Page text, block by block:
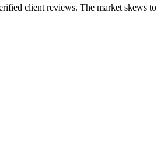
client reviews. The market skews